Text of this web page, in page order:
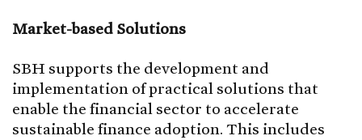
Market-based Solutions
SBH supports the development and
implementation of practical solutions that
enable the financial sector to accelerate
sustainable finance adoption. This includes